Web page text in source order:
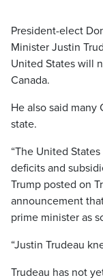
President-elect
Minister Justin
United States will
Canada.
He also said many
state.
“The United
deficits and
Trump posted on
announcement
prime minister as
“Justin Trudeau
Trudeau has not